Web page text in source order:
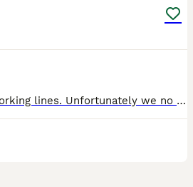
English springer spaniel from working lines. Unfortunately we no longer require a detection dog. Therefore pet home or working home required